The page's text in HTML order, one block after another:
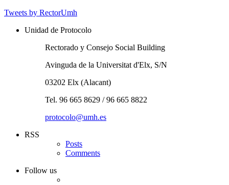
Tweets by RectorUmh
Unidad de Protocolo
Rectorado y Consejo Social Building
Avinguda de la Universitat d'Elx, S/N
03202 Elx (Alacant)
Tel. 96 665 8629 / 96 665 8822
protocolo@umh.es
RSS
Posts
Comments
Follow us